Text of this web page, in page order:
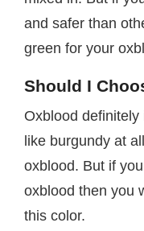
and safer than
green for your
Should I
Oxblood definitely
like burgundy at
oxblood. But if
oxblood then you
this color.